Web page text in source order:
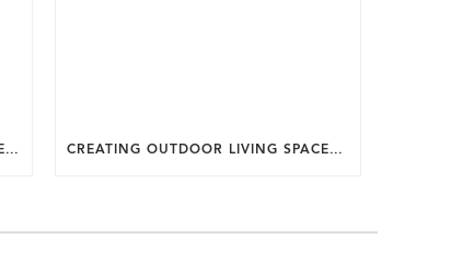
WHY SUMMER IS THE PERFECT TIME TO PLAN A FALL HOME ADDITION IN DC. CREATING OUTDOOR LIVING SPACES FOR SUMMER ENTERTAINING IN MARYLAND.